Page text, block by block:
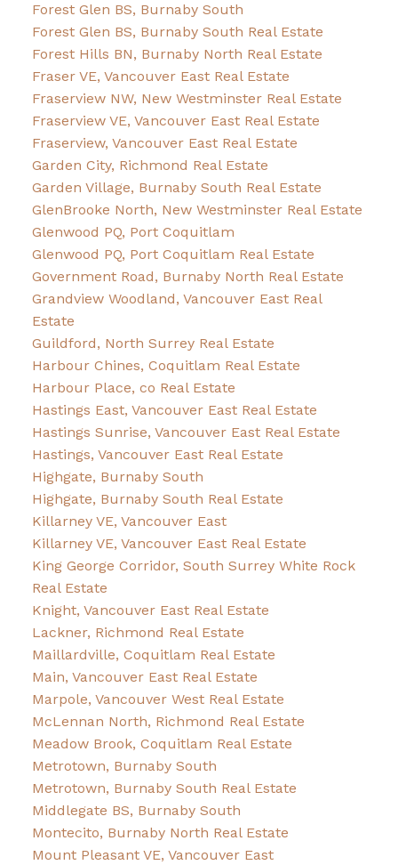
Forest Glen BS, Burnaby South
Forest Glen BS, Burnaby South Real Estate
Forest Hills BN, Burnaby North Real Estate
Fraser VE, Vancouver East Real Estate
Fraserview NW, New Westminster Real Estate
Fraserview VE, Vancouver East Real Estate
Fraserview, Vancouver East Real Estate
Garden City, Richmond Real Estate
Garden Village, Burnaby South Real Estate
GlenBrooke North, New Westminster Real Estate
Glenwood PQ, Port Coquitlam
Glenwood PQ, Port Coquitlam Real Estate
Government Road, Burnaby North Real Estate
Grandview Woodland, Vancouver East Real
Estate
Guildford, North Surrey Real Estate
Harbour Chines, Coquitlam Real Estate
Harbour Place, co Real Estate
Hastings East, Vancouver East Real Estate
Hastings Sunrise, Vancouver East Real Estate
Hastings, Vancouver East Real Estate
Highgate, Burnaby South
Highgate, Burnaby South Real Estate
Killarney VE, Vancouver East
Killarney VE, Vancouver East Real Estate
King George Corridor, South Surrey White Rock
Real Estate
Knight, Vancouver East Real Estate
Lackner, Richmond Real Estate
Maillardville, Coquitlam Real Estate
Main, Vancouver East Real Estate
Marpole, Vancouver West Real Estate
McLennan North, Richmond Real Estate
Meadow Brook, Coquitlam Real Estate
Metrotown, Burnaby South
Metrotown, Burnaby South Real Estate
Middlegate BS, Burnaby South
Montecito, Burnaby North Real Estate
Mount Pleasant VE, Vancouver East